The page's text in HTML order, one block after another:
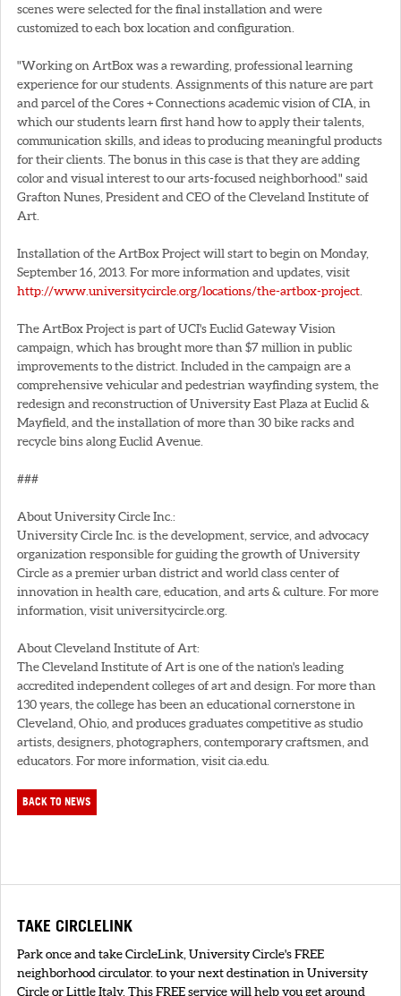
scenes were selected for the final installation and were
customized to each box location and configuration.
"Working on ArtBox was a rewarding, professional learning
experience for our students. Assignments of this nature are part
and parcel of the Cores + Connections academic vision of CIA, in
which our students learn first hand how to apply their talents,
communication skills, and ideas to producing meaningful products
for their clients. The bonus in this case is that they are adding
color and visual interest to our arts-focused neighborhood." said
Grafton Nunes, President and CEO of the Cleveland Institute of
Art.
Installation of the ArtBox Project will start to begin on Monday,
September 16, 2013. For more information and updates, visit
http://www.universitycircle.org/locations/the-artbox-project
The ArtBox Project is part of UCI's Euclid Gateway Vision
campaign, which has brought more than $7 million in public
improvements to the district. Included in the campaign are a
comprehensive vehicular and pedestrian wayfinding system, the
redesign and reconstruction of University East Plaza at Euclid &
Mayfield, and the installation of more than 30 bike racks and
recycle bins along Euclid Avenue.
###
About University Circle Inc.:
University Circle Inc. is the development, service, and advocacy
organization responsible for guiding the growth of University
Circle as a premier urban district and world class center of
innovation in health care, education, and arts & culture. For more
information, visit universitycircle.org.
About Cleveland Institute of Art:
The Cleveland Institute of Art is one of the nation's leading
accredited independent colleges of art and design. For more than
130 years, the college has been an educational cornerstone in
Cleveland, Ohio, and produces graduates competitive as studio
artists, designers, photographers, contemporary craftsmen, and
educators. For more information, visit cia.edu.
BACK TO NEWS
TAKE CIRCLELINK
Park once and take CircleLink, University Circle's FREE
neighborhood circulator. to your next destination in University
Circle or Little Italy. This FREE service will help you get around